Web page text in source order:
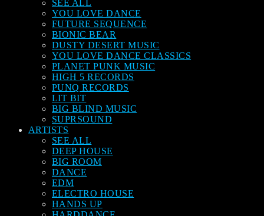
SEE ALL
YOU LOVE DANCE
FUTURE SEQUENCE
BIONIC BEAR
DUSTY DESERT MUSIC
YOU LOVE DANCE CLASSICS
PLANET PUNK MUSIC
HIGH 5 RECORDS
PUNQ RECORDS
LIT BIT
BIG BLIND MUSIC
SUPRSOUND
ARTISTS
SEE ALL
DEEP HOUSE
BIG ROOM
DANCE
EDM
ELECTRO HOUSE
HANDS UP